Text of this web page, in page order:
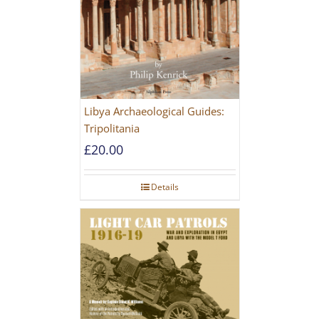
Libya Archaeological Guides:
Tripolitania
£20.00
Details